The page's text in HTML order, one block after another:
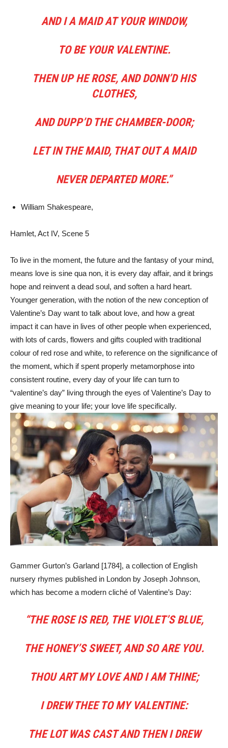
AND I A MAID AT YOUR WINDOW,
TO BE YOUR VALENTINE.
THEN UP HE ROSE, AND DONN’D HIS
CLOTHES,
AND DUPP’D THE CHAMBER-DOOR;
LET IN THE MAID, THAT OUT A MAID
NEVER DEPARTED MORE.”
William Shakespeare,
Hamlet, Act IV, Scene 5
To live in the moment, the future and the fantasy of your mind,
means love is sine qua non, it is every day affair, and it brings
hope and reinvent a dead soul, and soften a hard heart.
Younger generation, with the notion of the new conception of
Valentine’s Day want to talk about love, and how a great
impact it can have in lives of other people when experienced,
with lots of cards, flowers and gifts coupled with traditional
colour of red rose and white, to reference on the significance of
the moment, which if spent properly metamorphose into
consistent routine, every day of your life can turn to
“valentine’s day” living through the eyes of Valentine’s Day to
give meaning to your life; your love life specifically.
Gammer Gurton’s Garland [1784], a collection of English
nursery rhymes published in London by Joseph Johnson,
which has become a modern cliché of Valentine’s Day:
“THE ROSE IS RED, THE VIOLET’S BLUE,
THE HONEY’S SWEET, AND SO ARE YOU.
THOU ART MY LOVE AND I AM THINE;
I DREW THEE TO MY VALENTINE:
THE LOT WAS CAST AND THEN I DREW